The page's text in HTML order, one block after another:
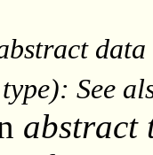
See
abstract